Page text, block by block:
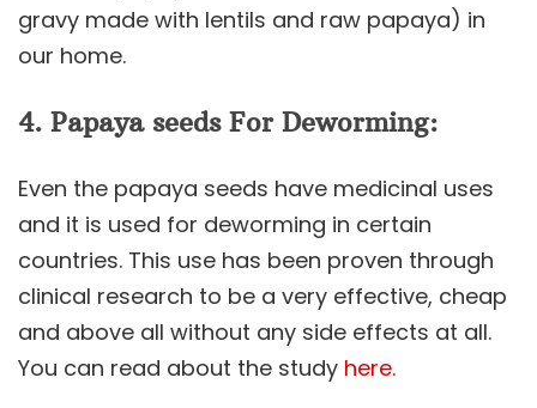
gravy made with lentils and raw papaya) in
our home.
4. Papaya seeds For Deworming:
Even the papaya seeds have medicinal uses
and it is used for deworming in certain
countries. This use has been proven through
clinical research to be a very effective, cheap
and above all without any side effects at all.
You can read about the study here.